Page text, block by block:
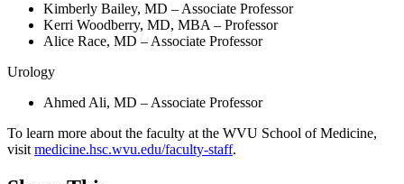
Kimberly Bailey, MD – Associate Professor
Kerri Woodberry, MD, MBA – Professor
Alice Race, MD – Associate Professor
Urology
Ahmed Ali, MD – Associate Professor
To learn more about the faculty at the WVU School of Medicine,
visitmedicine.hsc.wvu.edu/faculty-staff.